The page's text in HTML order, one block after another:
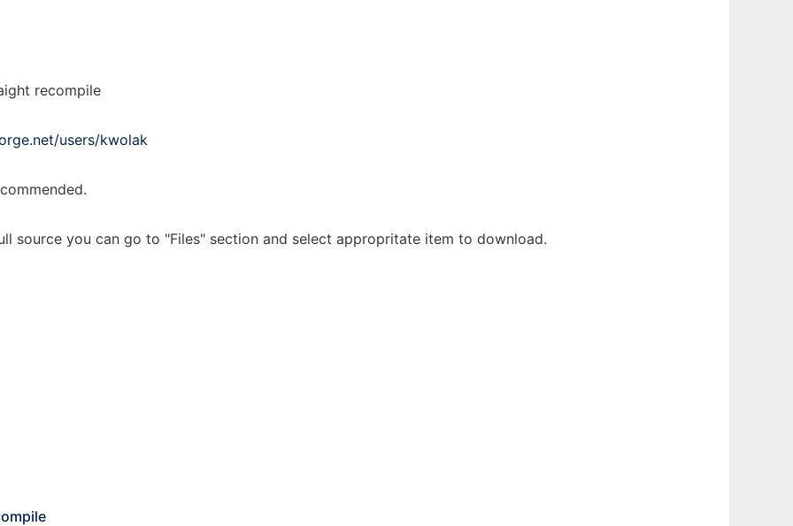
recompile
users/kwolak
source you can go to "Files" section and select appropritate item to download.